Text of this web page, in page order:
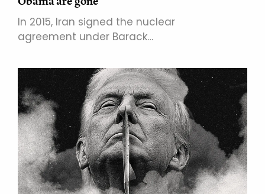
In 2015, Iran signed the nuclear
agreement under Barack…